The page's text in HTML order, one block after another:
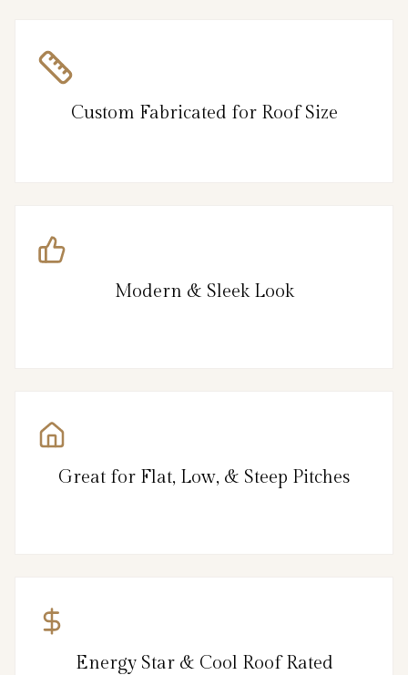
Custom Fabricated for Roof Size
Modern & Sleek Look
Great for Flat, Low, & Steep Pitches
Energy Star & Cool Roof Rated